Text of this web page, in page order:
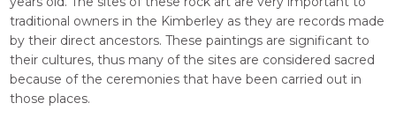
traditional owners in the Kimberley as they are records made
by their direct ancestors. These paintings are significant to
their cultures, thus many of the sites are considered sacred
because of the ceremonies that have been carried out in
those places.